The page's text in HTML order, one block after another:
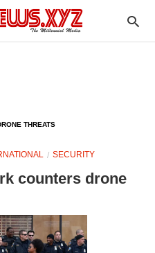
THREATS
SECURITY
counters drone